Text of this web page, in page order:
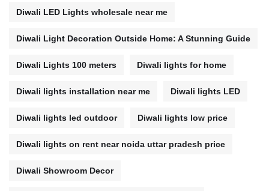
Diwali LED Lights wholesale near me
Diwali Light Decoration Outside Home: A Stunning Guide
Diwali Lights 100 meters Diwali lights for home
Diwali lights installation near me Diwali lights LED
Diwali lights led outdoor Diwali lights low price
Diwali lights on rent near noida uttar pradesh price
Diwali Showroom Decor